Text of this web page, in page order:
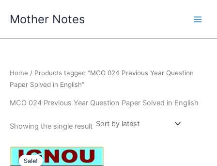
Mother Notes
Home / Products tagged “MCO 024 Previous Year Question
Paper Solved in English”
MCO 024 Previous Year Question Paper Solved in English
Showing the single result
Sale!